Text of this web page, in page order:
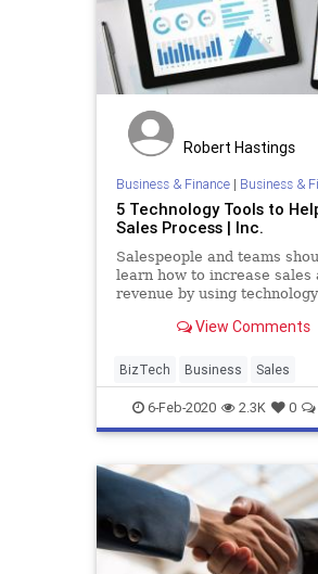
Robert Hastings
Business & Finance| Business &
5 Technology Tools to
Sales Process | Inc.
Salespeople and teams
learn how to increase sales
revenue by using
View Comments
BizTech Business Sales
SalesTools Technology
6-Feb-2020 2.3K 0